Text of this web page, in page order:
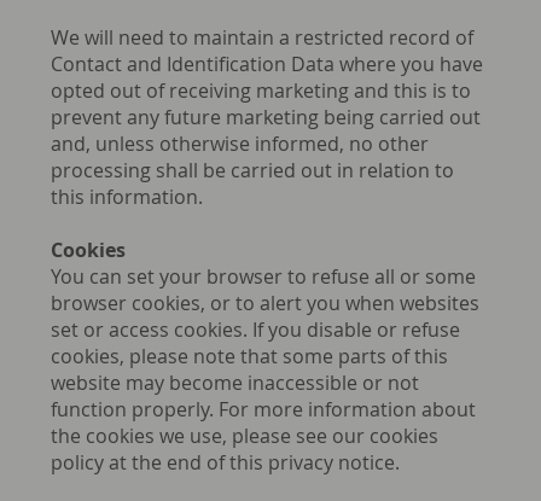
We will need to maintain a restricted record of
Contact and Identification Data where you have
opted out of receiving marketing and this is to
prevent any future marketing being carried out
and, unless otherwise informed, no other
processing shall be carried out in relation to
this information.
Cookies
You can set your browser to refuse all or some
browser cookies, or to alert you when websites
set or access cookies. If you disable or refuse
cookies, please note that some parts of this
website may become inaccessible or not
function properly. For more information about
the cookies we use, please see our cookies
policy at the end of this privacy notice.